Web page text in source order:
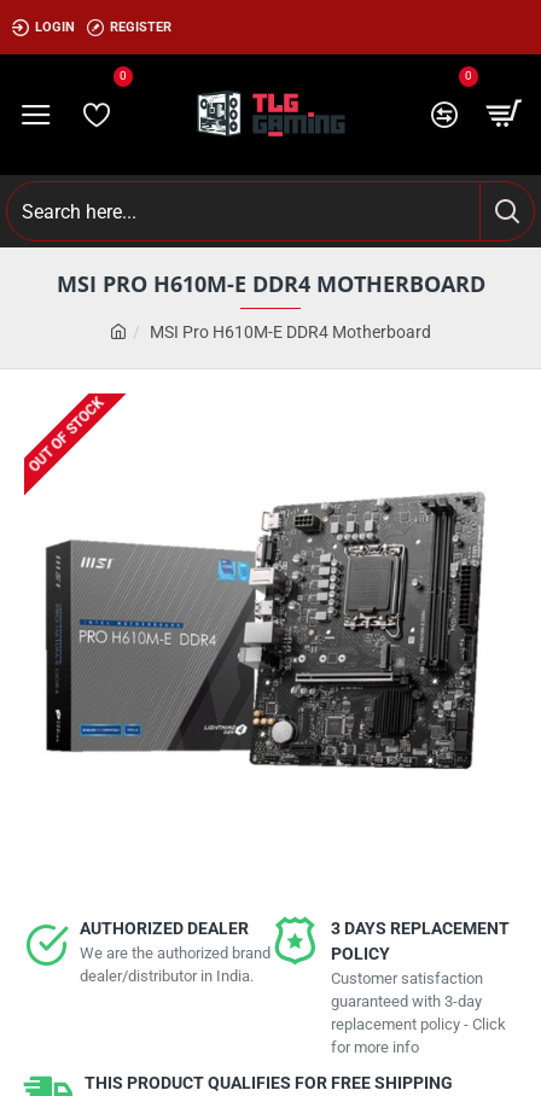
LOGIN REGISTER
0 0
MSI Pro H610M-E DDR4 Motherboard
MSI PRO H610M-E DDR4 MOTHERBOARD
OUT OF STOCK
AUTHORIZED DEALER
We are the authorized brand
dealer/distributor in India.
3 DAYS REPLACEMENT
POLICY
Customer satisfaction
guaranteed with 3-day
replacement policy - Click
for more info
THIS PRODUCT QUALIFIES FOR FREE SHIPPING